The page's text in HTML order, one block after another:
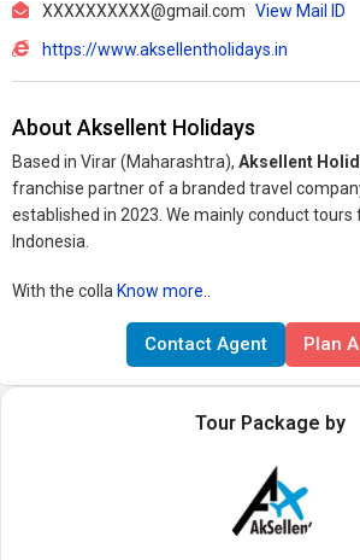
XXXXXXXXXX@gmail.com View Mail ID
https://www.aksellentholidays.in
About Aksellent Holidays
Based in Virar (Maharashtra), Aksellent
franchise partner of a branded travel
established in 2023. We mainly conduct tours
Indonesia.
With the colla Know more..
Contact Agent Plan
Tour Package by